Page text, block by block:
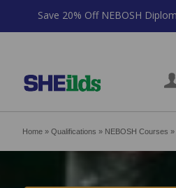
Home» Qualifications » NEBOSH Courses »
Save 20% Off NEBOSH